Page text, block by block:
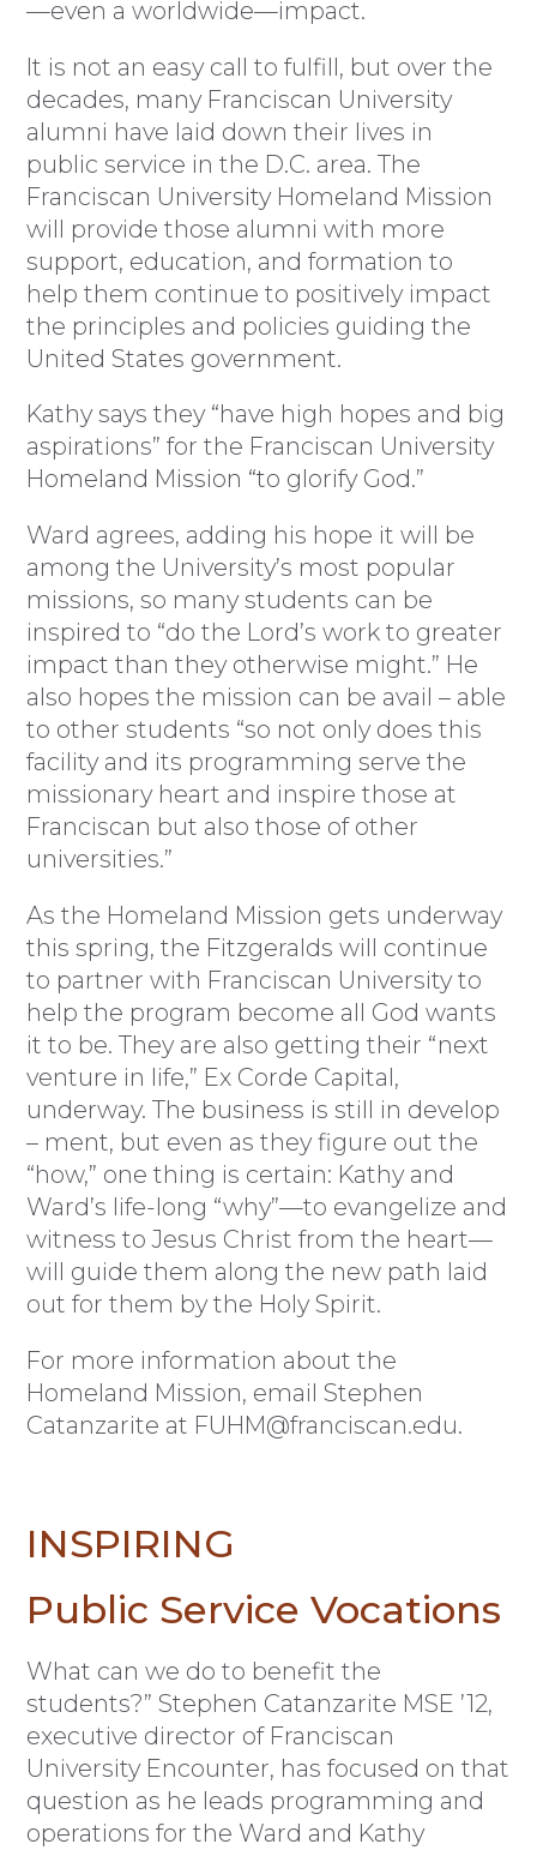
—even a worldwide—impact.
It is not an easy call to fulfill, but over the
decades, many Franciscan University
alumni have laid down their lives in
public service in the D.C. area. The
Franciscan University Homeland Mission
will provide those alumni with more
support, education, and formation to
help them continue to positively impact
the principles and policies guiding the
United States government.
Kathy says they “have high hopes and big
aspirations” for the Franciscan University
Homeland Mission “to glorify God.”
Ward agrees, adding his hope it will be
among the University’s most popular
missions, so many students can be
inspired to “do the Lord’s work to greater
impact than they otherwise might.” He
also hopes the mission can be avail – able
to other students “so not only does this
facility and its programming serve the
missionary heart and inspire those at
Franciscan but also those of other
universities.”
As the Homeland Mission gets underway
this spring, the Fitzgeralds will continue
to partner with Franciscan University to
help the program become all God wants
it to be. They are also getting their “next
venture in life,” Ex Corde Capital,
underway. The business is still in develop
– ment, but even as they figure out the
“how,” one thing is certain: Kathy and
Ward’s life-long “why”—to evangelize and
witness to Jesus Christ from the heart—
will guide them along the new path laid
out for them by the Holy Spirit.
For more information about the
Homeland Mission, email Stephen
Catanzarite at FUHM@franciscan.edu.
INSPIRING
Public Service Vocations
What can we do to benefit the
students?” Stephen Catanzarite MSE ’12,
executive director of Franciscan
University Encounter, has focused on that
question as he leads programming and
operations for the Ward and Kathy